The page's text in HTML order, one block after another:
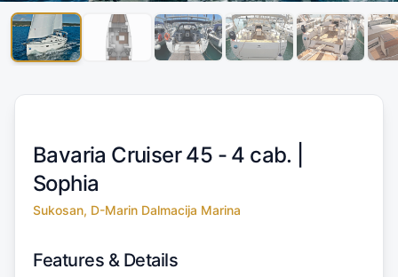
Bavaria Cruiser 45 - 4 cab. |
Sophia
Sukosan, D-Marin Dalmacija Marina
Features & Details